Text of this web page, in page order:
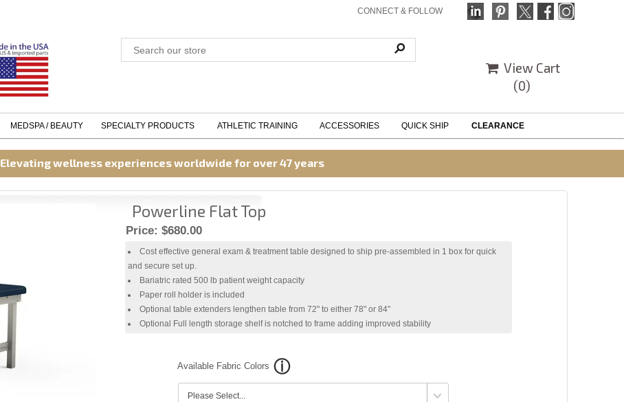
CONNECT & FOLLOW
View Cart
(0)
MEDSPA / BEAUTY SPECIALTY PRODUCTS ATHLETIC TRAINING ACCESSORIES QUICK SHIP CLEARANCE
Elevating wellness experiences worldwide for over 47 years
Powerline Flat Top
Price: $680.00
Cost effective general exam & treatment table designed to ship pre-assembled in 1 box for quick
and secure set up.
Bariatric rated 500 lb patient weight capacity
Paper roll holder is included
Optional table extenders lengthen table from 72" to either 78" or 84"
Optional Full length storage shelf is notched to frame adding improved stability
Available Fabric Colors